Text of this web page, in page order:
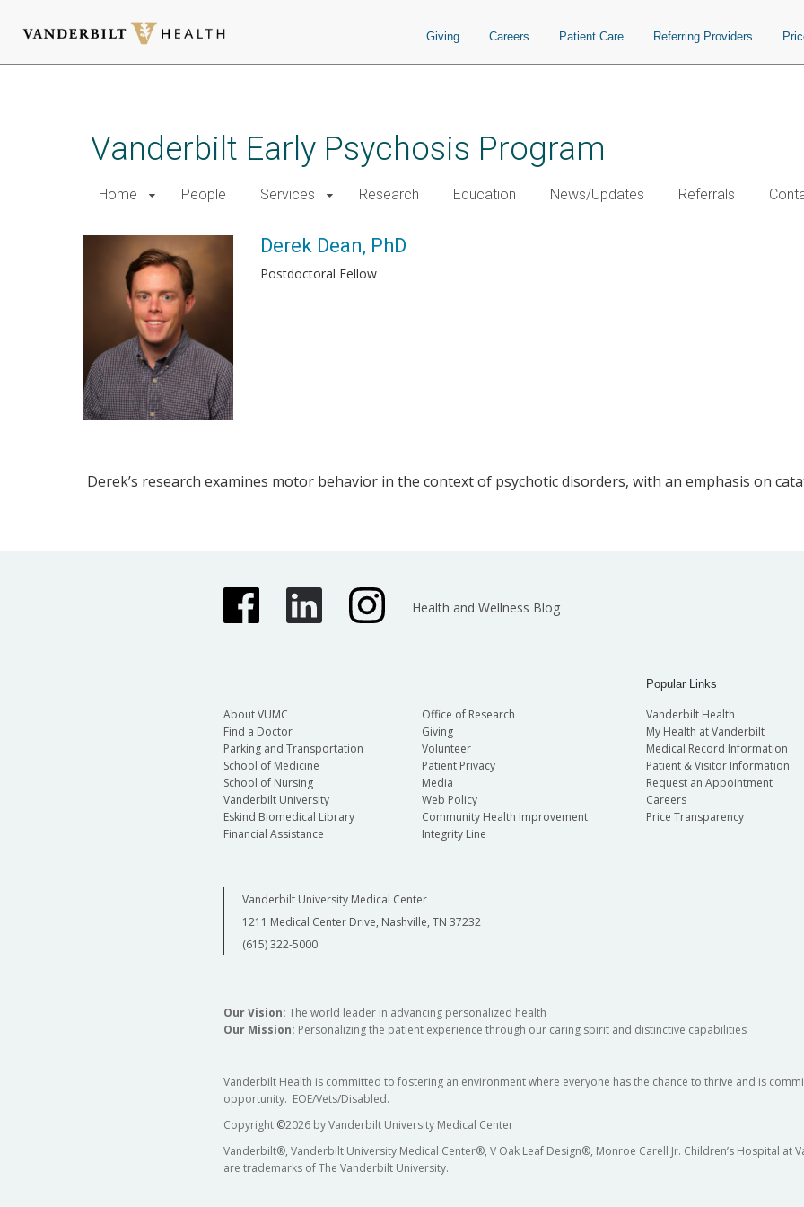
Giving Careers Patient Care Referring Providers
Vanderbilt Early Psychosis Program
Home People Services Research Education News/Updates Referrals
Derek Dean, PhD
Postdoctoral Fellow
Derek’s research examines motor behavior in the context of psychotic disorders, with an emphasis on
Health and Wellness Blog
About VUMC
Find a Doctor
Parking and Transportation
School of Medicine
School of Nursing
Vanderbilt University
Eskind Biomedical Library
Financial Assistance
Office of Research
Giving
Volunteer
Patient Privacy
Media
Web Policy
Community Health Improvement
Integrity Line
Popular Links
Vanderbilt Health
My Health at Vanderbilt
Medical Record Information
Patient & Visitor Information
Request an Appointment
Careers
Price Transparency
Vanderbilt University Medical Center
1211 Medical Center Drive, Nashville, TN 37232
(615) 322-5000
Our Vision: The world leader in advancing personalized health
Our Mission: Personalizing the patient experience through our caring spirit and distinctive capabilities
Vanderbilt Health is committed to fostering an environment where everyone has the chance to thrive and is
opportunity. EOE/Vets/Disabled.
Copyright ©2026 by Vanderbilt University Medical Center
Vanderbilt®, Vanderbilt University Medical Center®, V Oak Leaf Design®, Monroe Carell Jr. Children’s Hospital
are trademarks of The Vanderbilt University.